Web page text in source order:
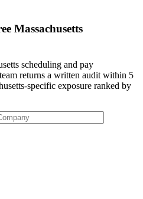
Massachusetts
scheduling and pay
returns a written audit within 5
specific exposure ranked by